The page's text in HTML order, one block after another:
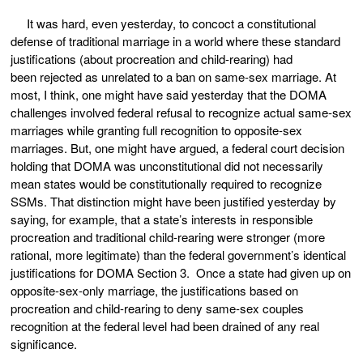
It was hard, even yesterday, to concoct a constitutional
defense of traditional marriage in a world where these standard
justifications (about procreation and child-rearing) had
been rejected as unrelated to a ban on same-sex marriage. At
most, I think, one might have said yesterday that the DOMA
challenges involved federal refusal to recognize actual same-sex
marriages while granting full recognition to opposite-sex
marriages. But, one might have argued, a federal court decision
holding that DOMA was unconstitutional did not necessarily
mean states would be constitutionally required to recognize
SSMs. That distinction might have been justified yesterday by
saying, for example, that a state’s interests in responsible
procreation and traditional child-rearing were stronger (more
rational, more legitimate) than the federal government’s identical
justifications for DOMA Section 3. Once a state had given up on
opposite-sex-only marriage, the justifications based on
procreation and child-rearing to deny same-sex couples
recognition at the federal level had been drained of any real
significance.